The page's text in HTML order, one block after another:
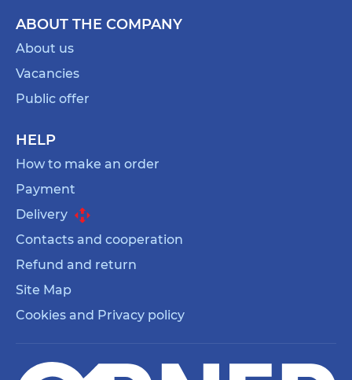
ABOUT THE COMPANY
About us
Vacancies
Public offer
HELP
How to make an order
Payment
Delivery
Contacts and cooperation
Refund and return
Site Map
Cookies and Privacy policy